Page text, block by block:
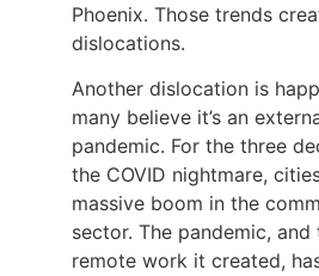
Phoenix. Those trends
dislocations.
Another dislocation is
many believe it’s an
pandemic. For the three
the COVID nightmare,
massive boom in the
sector. The pandemic,
remote work it created,